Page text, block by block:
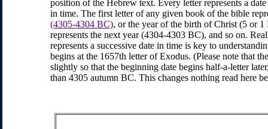
position of the Hebrew text. Every letter represents a date
in time. The first letter of any given book of the bible
(4305-4304 BC), or the year of the birth of Christ (5 or 1
represents the next year (4304-4303 BC), and so on.
represents a successive date in time is key to
begins at the 1657th letter of Exodus. (Please note that
slightly so that the beginning date begins half-a-letter
than 4305 autumn BC. This changes nothing read here